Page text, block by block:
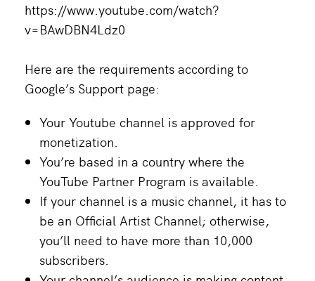
https://www.youtube.com/watch?
v=BAwDBN4Ldz0
Here are the requirements according to
Google’s Support page:
Your Youtube channel is approved for
monetization.
You’re based in a country where the
YouTube Partner Program is available.
If your channel is a music channel, it has to
be an Official Artist Channel; otherwise,
you’ll need to have more than 10,000
subscribers.